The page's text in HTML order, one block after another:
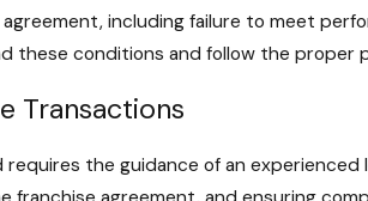
including failure to meet
conditions and follow the proper
Transactions
the guidance of an